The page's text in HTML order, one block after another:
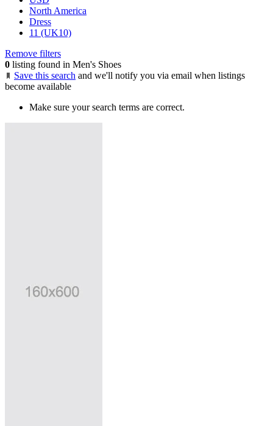
North America
Dress
11 (UK10)
Remove filters
0 listing found in Men's Shoes
Save this search and we'll notify you via email when listings
become available
Make sure your search terms are correct.